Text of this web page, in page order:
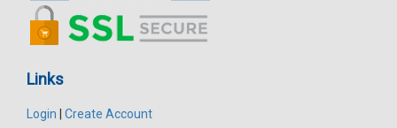
Links
Login | Create Account